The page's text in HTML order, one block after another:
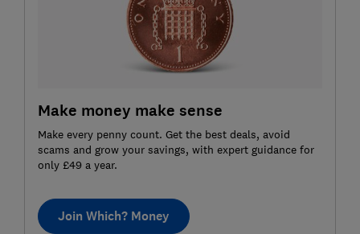
Make money make sense
Make every penny count. Get the best deals, avoid
scams and grow your savings, with expert guidance for
only £49 a year.
Join Which? Money